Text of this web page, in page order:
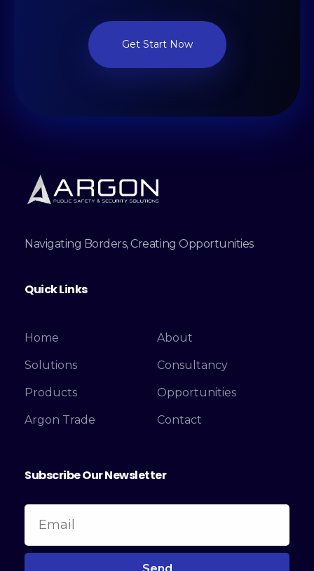
Get Start Now
Navigating Borders, Creating Opportunities
Quick Links
Home About
Solutions Consultancy
Products Opportunities
Argon Trade Contact
Subscribe Our Newsletter